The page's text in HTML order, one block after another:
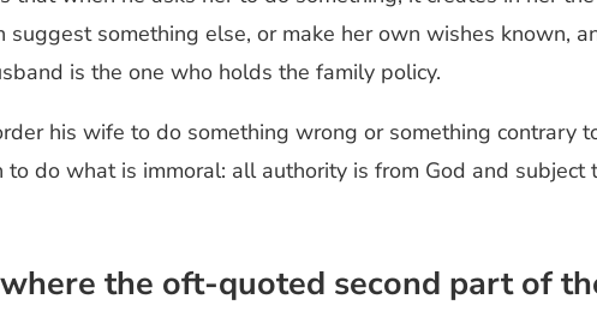
something else, or make her own wishes known,
is the one who holds the family policy.
his wife to do something wrong or something contrary
do what is immoral: all authority is from God and subject
the oft-quoted second part of